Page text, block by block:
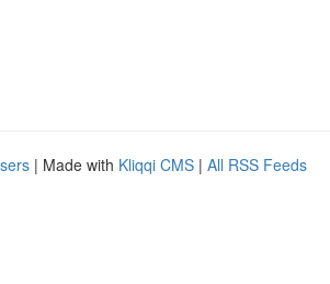
| Made with Kliqqi CMS | All RSS Feeds